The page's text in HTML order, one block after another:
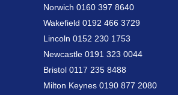
Norwich 0160 397 8640
Wakefield 0192 466 3729
Lincoln 0152 230 1753
Newcastle 0191 323 0044
Bristol 0117 235 8488
Milton Keynes 0190 877 2080